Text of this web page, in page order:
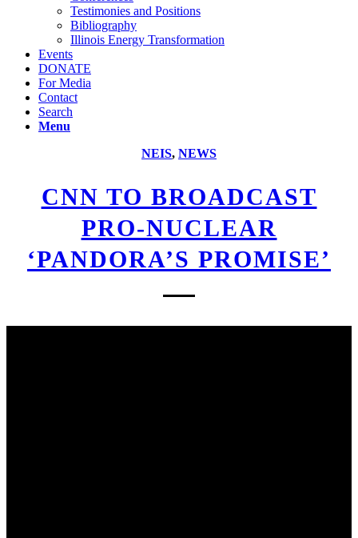
Testimonies and Positions
Bibliography
Illinois Energy Transformation
Events
DONATE
For Media
Contact
Search
Menu
NEIS, NEWS
CNN TO BROADCAST
PRO-NUCLEAR
‘PANDORA’S PROMISE’